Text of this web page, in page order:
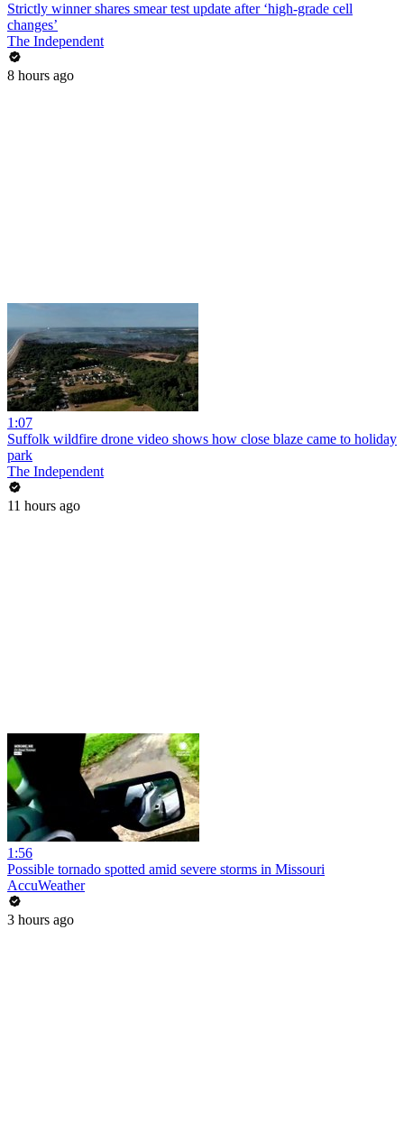
Strictly winner shares smear test update after ‘high-grade cell
changes’
The Independent
8 hours ago
1:07
Suffolk wildfire drone video shows how close blaze came to holiday
park
The Independent
11 hours ago
1:56
Possible tornado spotted amid severe storms in Missouri
AccuWeather
3 hours ago